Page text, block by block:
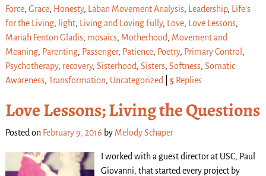
Force, Grace, Honesty, Laban Movement Analysis, Leadership, Life's
for the Living, light, Living and Loving Fully, Love, Love Lessons,
Mariah Fenton Gladis, mosaics, Motherhood, Movement and
Meaning, Parenting, Passenger, Patience, Poetry, Primary Control ,
Psychotherapy, recovery, Sisterhood, Sisters, Softness, Somatic
Awareness, Transformation, Uncategorized 5Replies
Love Lessons; Living the Questions
Posted on February 9, 2016 by Melody Schaper
I worked with a guest director at USC, Paul
Giovanni, that started every project by